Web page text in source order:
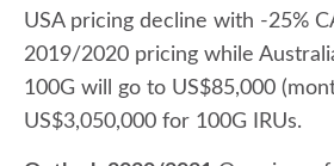
USA pricing decline with -25%
2019/2020 pricing while
100G will go to US$85,000
US$3,050,000 for 100G IRUs.